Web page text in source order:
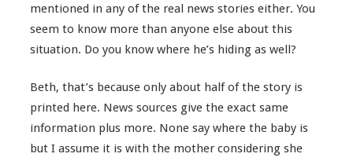
mentioned in any of the real news stories either. You
seem to know more than anyone else about this
situation. Do you know where he’s hiding as well?
Beth, that’s because only about half of the story is
printed here. News sources give the exact same
information plus more. None say where the baby is
but I assume it is with the mother considering she